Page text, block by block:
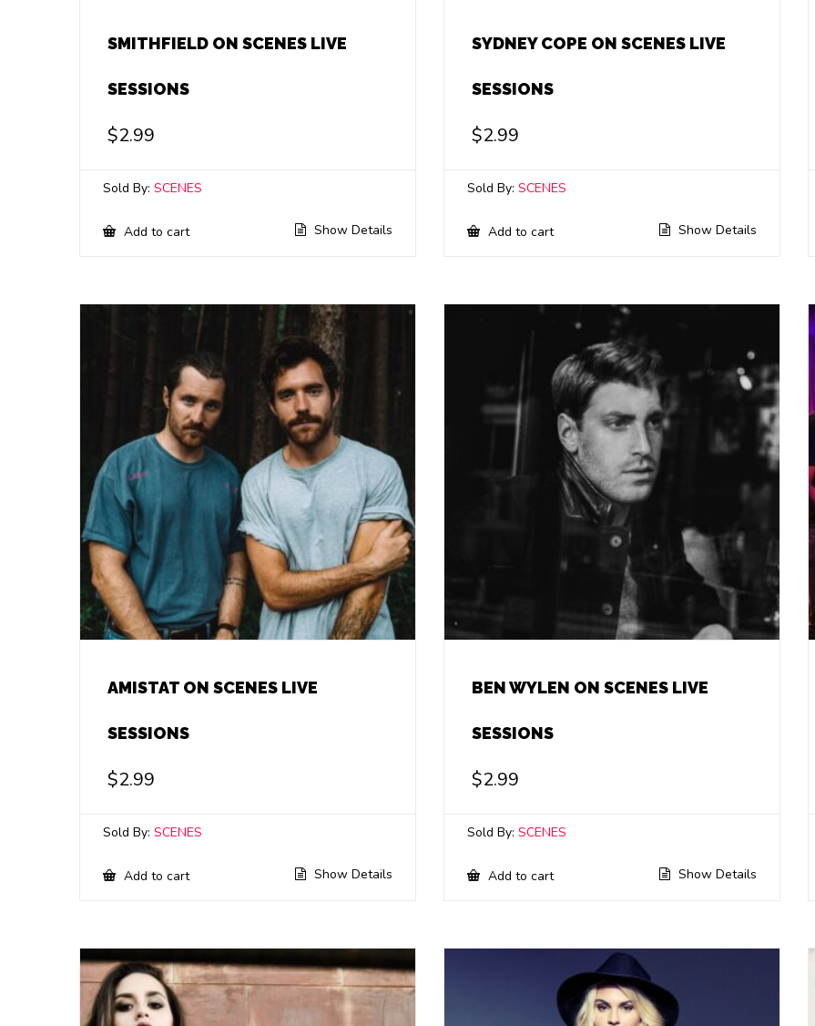
SMITHFIELD ON SCENES LIVE
SESSIONS
$2.99
Sold By: SCENES
Add to cart Show Details
SYDNEY COPE ON SCENES LIVE
SESSIONS
$2.99
Sold By:SCENES
Add to cart Show Details
AMISTAT ON SCENES LIVE
SESSIONS
$2.99
Sold By: SCENES
Add to cart Show Details
BEN WYLEN ON SCENES LIVE
SESSIONS
$2.99
Sold By:SCENES
Add to cart Show Details